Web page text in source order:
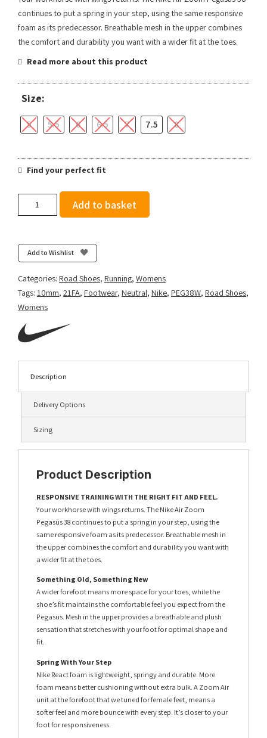
continues to put a spring in your step, using the same responsive
foam as its predecessor. Breathable mesh in the upper combines
the comfort and durability you want with a wider fit at the toes.
Read more about this product
Size:
5 5.5 6 6.5 7 7.5 8
Find your perfect fit
Pegasus
38
-
Volt/Black-
Volt-
Aurora
Green
Add to basket
Add to Wishlist
Categories: Road Shoes, Running, Womens
Tags: 10mm, 21FA, Footwear, Neutral, Nike, PEG38W, Road Shoes,
Womens
Description
Delivery Options
Sizing
Product Description
RESPONSIVE TRAINING WITH THE RIGHT FIT AND FEEL.
Your workhorse with wings returns. The Nike Air Zoom
Pegasus 38 continues to put a spring in your step, using the
same responsive foam as its predecessor. Breathable mesh in
the upper combines the comfort and durability you want with
a wider fit at the toes.
Something Old, Something New
A wider forefoot means more space for your toes, while the
shoe’s fit maintains the comfortable feel you expect from the
Pegasus. Mesh in the upper provides a breathable and plush
sensation that stretches with your foot for optimal shape and
fit.
Spring With Your Step
Nike React foam is lightweight, springy and durable. More
foam means better cushioning without extra bulk. A Zoom Air
unit at the forefoot that we tuned for female feet, means a
softer feel and more bounce with every step. It’s closer to your
foot for responsiveness.